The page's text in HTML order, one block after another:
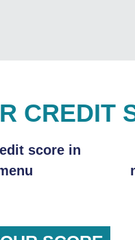
CREDIT
score in